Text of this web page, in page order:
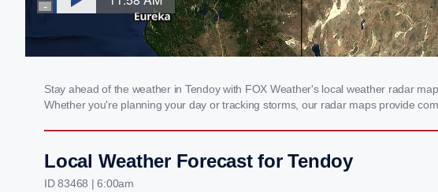
Stay ahead of the weather in Tendoy with FOX Weather's local weather radar
Whether you're planning your day or tracking storms, our radar maps provide
Local Weather Forecast for Tendoy
ID 83468 | 6:00am